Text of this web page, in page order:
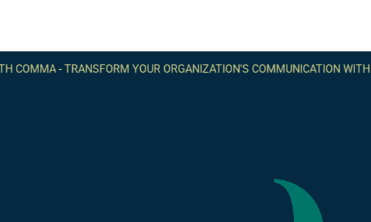
-TRANSFORM YOUR ORGANIZATION'S COMMUNICATION WITH